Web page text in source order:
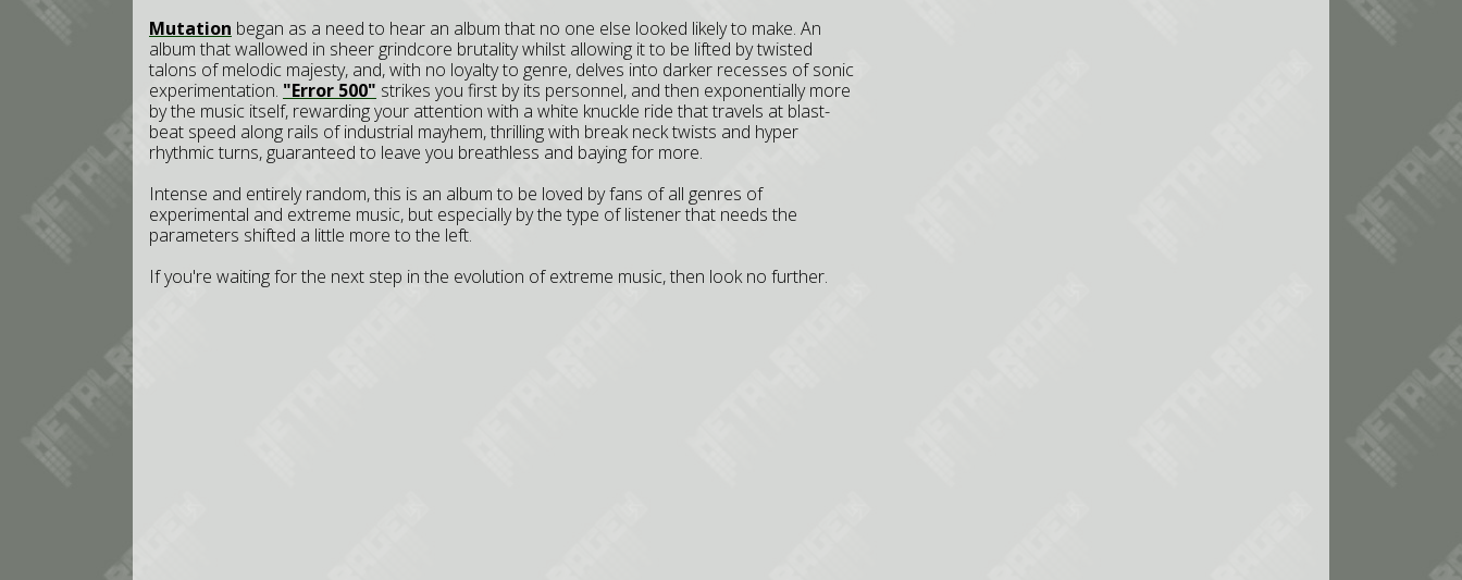
Mutation began as a need to hear an album that no one else looked likely to make. An
album that wallowed in sheer grindcore brutality whilst allowing it to be lifted by twisted
talons of melodic majesty, and, with no loyalty to genre, delves into darker recesses of sonic
experimentation. "Error 500" strikes you first by its personnel, and then exponentially more
by the music itself, rewarding your attention with a white knuckle ride that travels at blast-
beat speed along rails of industrial mayhem, thrilling with break neck twists and hyper
rhythmic turns, guaranteed to leave you breathless and baying for more.
Intense and entirely random, this is an album to be loved by fans of all genres of
experimental and extreme music, but especially by the type of listener that needs the
parameters shifted a little more to the left.
If you're waiting for the next step in the evolution of extreme music, then look no further.